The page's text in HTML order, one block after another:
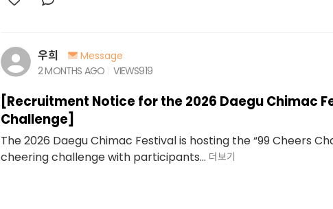
우희
Message
2 MONTHS AGO
VIEWS919
[Recruitment Notice for the 2026 Daegu Chimac
Challenge]
The 2026 Daegu Chimac Festival is hosting the “99 Cheers
cheering challenge with participants... 더보기